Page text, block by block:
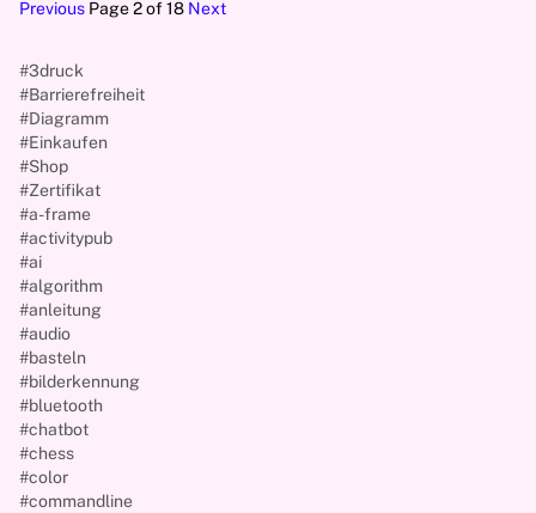
Previous Page 2 of 18 Next
#3druck
#Barrierefreiheit
#Diagramm
#Einkaufen
#Shop
#Zertifikat
#a-frame
#activitypub
#ai
#algorithm
#anleitung
#audio
#basteln
#bilderkennung
#bluetooth
#chatbot
#chess
#color
#commandline